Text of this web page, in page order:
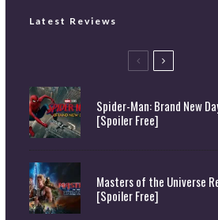
Latest Reviews
Spider-Man: Brand New
[Spoiler Free]
Masters of the Universe
[Spoiler Free]